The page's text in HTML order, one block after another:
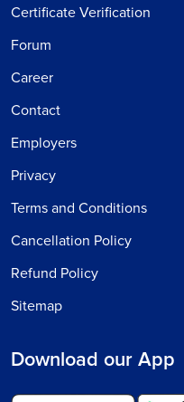
Certificate Verification
Forum
Career
Contact
Employers
Privacy
Terms and Conditions
Cancellation Policy
Refund Policy
Sitemap
Download our App